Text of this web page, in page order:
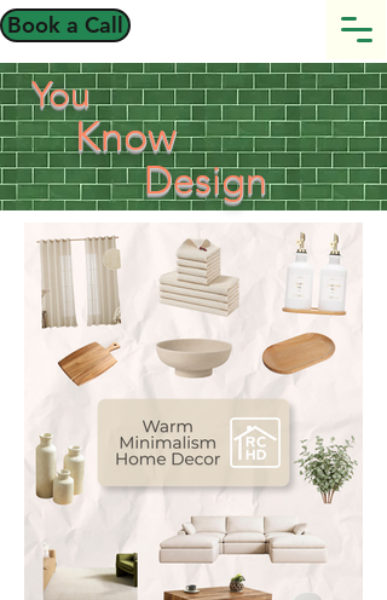
Book a Call
You
Know
Design